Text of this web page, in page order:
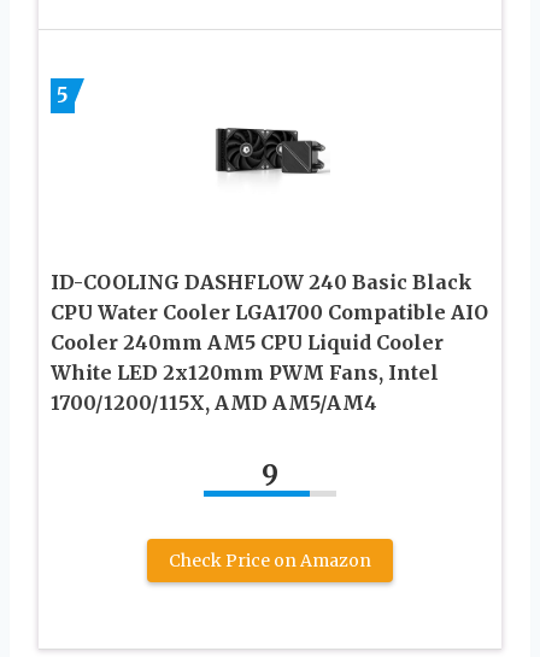
5
ID-COOLING DASHFLOW 240 Basic Black
CPU Water Cooler LGA1700 Compatible AIO
Cooler 240mm AM5 CPU Liquid Cooler
White LED 2x120mm PWM Fans, Intel
1700/1200/115X, AMD AM5/AM4
9
Check Price on Amazon